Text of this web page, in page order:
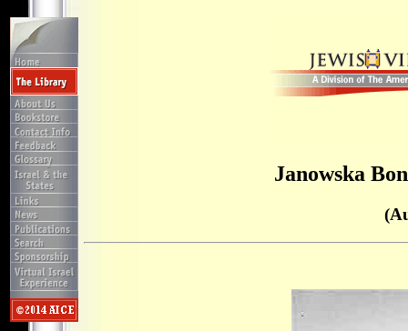
Janowska